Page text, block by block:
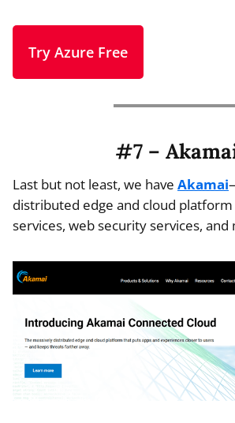
Try Azure Free
#7 –
Last but not least, we have Akamai
distributed edge and cloud
services, web security services, and